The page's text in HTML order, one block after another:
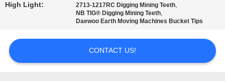
PRIVACY
High Light: 2713-1217RC Digging Mining Teeth,
NB TIG® Digging Mining Teeth,
Daewoo Earth Moving Machines Bucket Tips
CONTACT US!